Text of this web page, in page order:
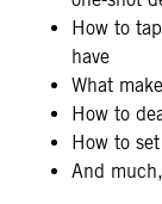
How to
have
What
How to
How to
And